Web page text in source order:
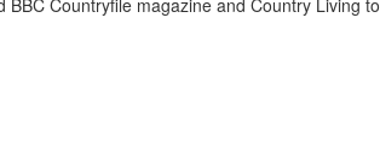
Countryfile magazine and Country Living